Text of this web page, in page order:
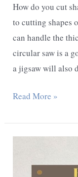
How do you cut
to cutting shapes
can handle the
circular saw is a
a jigsaw will also
How
You
Read More »